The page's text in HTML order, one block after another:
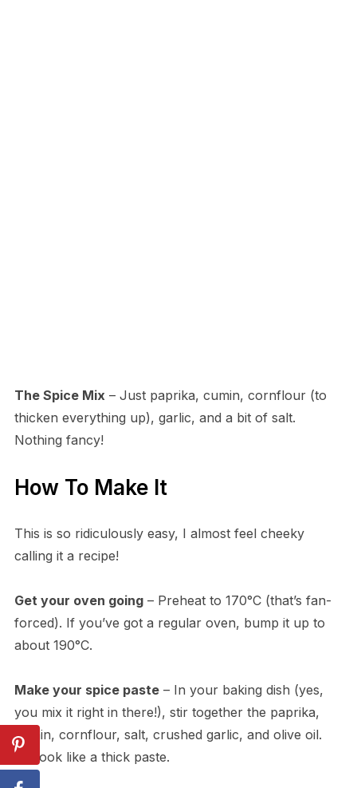
The Spice Mix – Just paprika, cumin, cornflour (to
thicken everything up), garlic, and a bit of salt.
Nothing fancy!
How To Make It
This is so ridiculously easy, I almost feel cheeky
calling it a recipe!
Get your oven going– Preheat to 170°C (that’s fan-
forced). If you’ve got a regular oven, bump it up to
about 190°C.
Make your spice paste– In your baking dish (yes,
you mix it right in there!), stir together the paprika,
cumin, cornflour, salt, crushed garlic, and olive oil.
It’ll look like a thick paste.